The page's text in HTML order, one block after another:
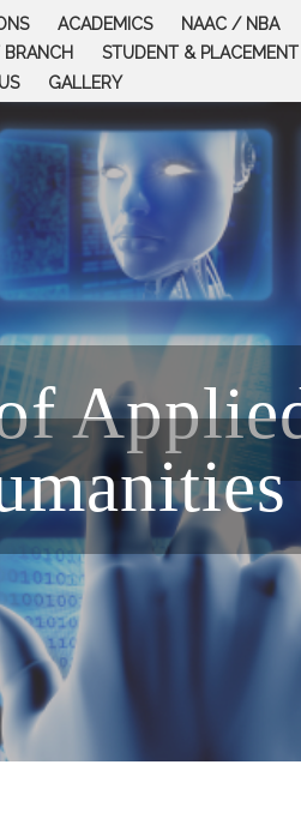
ACADEMICS NAAC / NBA
STUDENT & PLACEMENT
GALLERY